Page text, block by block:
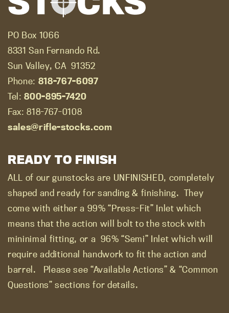
PO Box 1066
8331 San Fernando Rd.
Sun Valley, CA 91352
Phone: 818-767-6097
Tel:800-895-7420
Fax: 818-767-0108
sales@rifle-stocks.com
READY TO FINISH
ALL of our gunstocks are UNFINISHED, completely
shaped and ready for sanding & finishing. They
come with either a 99% “Press-Fit” Inlet which
means that the action will bolt to the stock with
mininimal fitting, or a 96% “Semi” Inlet which will
require additional handwork to fit the action and
barrel.
Please see “Available Actions” & “Common
Questions” sections for details.